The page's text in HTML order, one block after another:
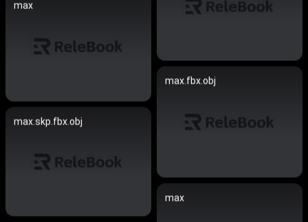
max
max.fbx.obj
max.skp.fbx.obj
max